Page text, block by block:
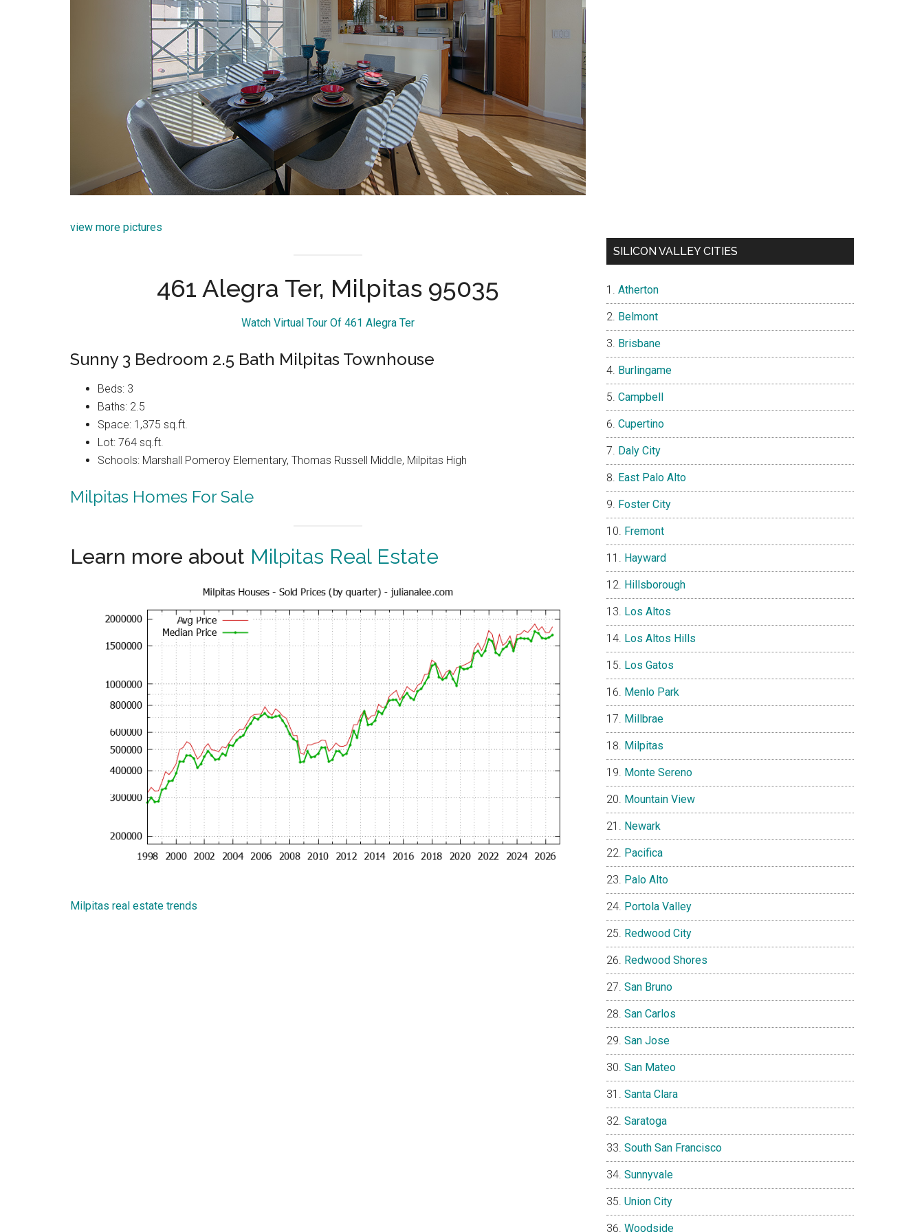
view more pictures
461 Alegra Ter, Milpitas 95035
Watch Virtual Tour Of 461 Alegra Ter
Sunny 3 Bedroom 2.5 Bath Milpitas Townhouse
Beds: 3
Baths: 2.5
Space: 1,375 sq.ft.
Lot: 764 sq.ft.
Schools: Marshall Pomeroy Elementary, Thomas Russell Middle, Milpitas High
Milpitas Homes For Sale
Learn more about Milpitas Real Estate
Milpitas real estate trends
SILICON VALLEY CITIES
Atherton
Belmont
Brisbane
Burlingame
Campbell
Cupertino
Daly City
East Palo Alto
Foster City
Fremont
Hayward
Hillsborough
Los Altos
Los Altos Hills
Los Gatos
Menlo Park
Millbrae
Milpitas
Monte Sereno
Mountain View
Newark
Pacifica
Palo Alto
Portola Valley
Redwood City
Redwood Shores
San Bruno
San Carlos
San Jose
San Mateo
Santa Clara
Saratoga
South San Francisco
Sunnyvale
Union City
Woodside